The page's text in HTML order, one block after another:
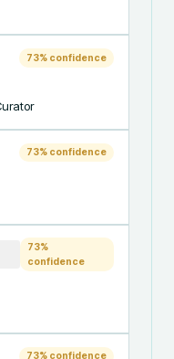
73% confidence
73% confidence
73%
confidence
73% confidence